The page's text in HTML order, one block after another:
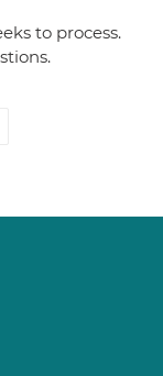
to process.